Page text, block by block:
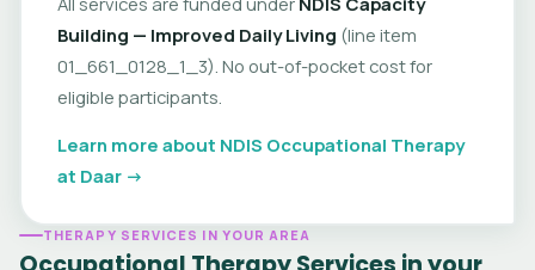
Building — Improved Daily Living (line item
01_661_0128_1_3). No out-of-pocket cost for
eligible participants.
Learn more about NDIS Occupational Therapy
at Daar →
THERAPY SERVICES IN YOUR AREA